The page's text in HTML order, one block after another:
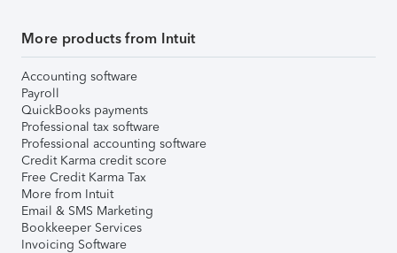
More products from Intuit
Accounting software
Payroll
QuickBooks payments
Professional tax software
Professional accounting software
Credit Karma credit score
Free Credit Karma Tax
More from Intuit
Email & SMS Marketing
Bookkeeper Services
Invoicing Software